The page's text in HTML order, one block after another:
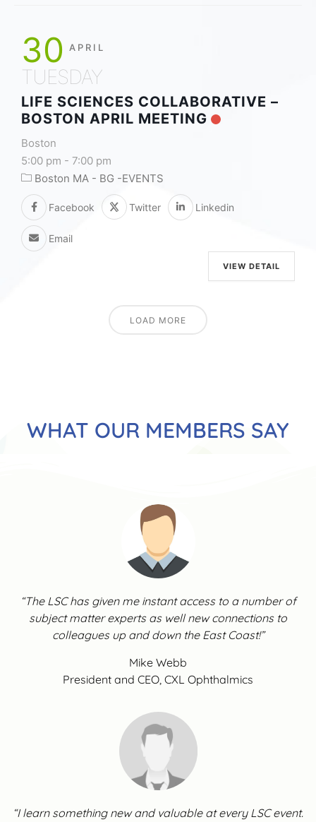
30 APRIL
TUESDAY
LIFE SCIENCES COLLABORATIVE –
BOSTON APRIL MEETING
Boston
5:00 pm - 7:00 pm
Boston MA - BG -EVENTS
Facebook Twitter Linkedin
Email
VIEW DETAIL
LOAD MORE
WHAT OUR MEMBERS SAY
“The LSC has given me instant access to a number of
subject matter experts as well new connections to
colleagues up and down the East Coast!”
Mike Webb
President and CEO, CXL Ophthalmics
“I learn something new and valuable at every LSC event.